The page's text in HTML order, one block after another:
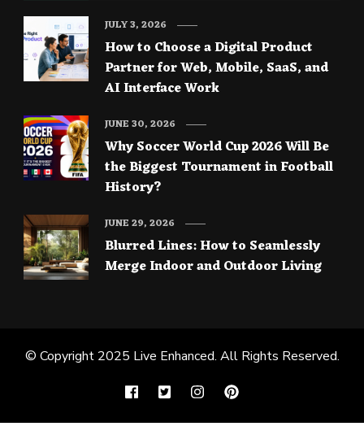
How to Choose a Digital Product
Partner for Web, Mobile, SaaS, and
AI Interface Work
JULY 3, 2026
Why Soccer World Cup 2026 Will Be
the Biggest Tournament in Football
History?
JUNE 30, 2026
Blurred Lines: How to Seamlessly
Merge Indoor and Outdoor Living
JUNE 29, 2026
© Copyright 2025 Live Enhanced. All Rights Reserved.